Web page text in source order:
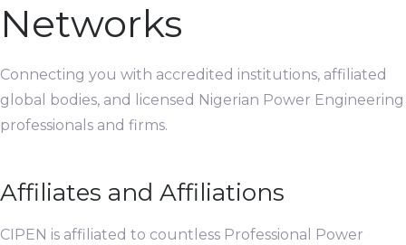
Networks
Connecting you with accredited institutions, affiliated
global bodies, and licensed Nigerian Power Engineering
professionals and firms.
Affiliates and Affiliations
CIPEN is affiliated to countless Professional Power